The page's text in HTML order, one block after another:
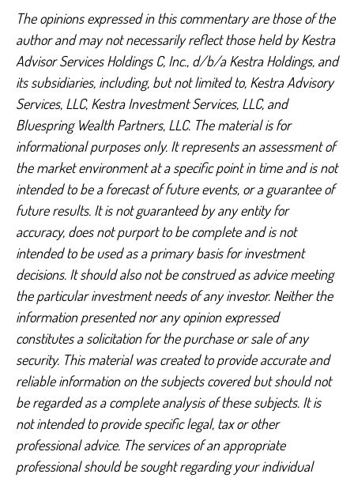
The opinions expressed in this commentary are those of the
author and may not necessarily reflect those held by Kestra
Advisor Services Holdings C, Inc., d/b/a Kestra Holdings, and
its subsidiaries, including, but not limited to, Kestra Advisory
Services, LLC, Kestra Investment Services, LLC, and
Bluespring Wealth Partners, LLC. The material is for
informational purposes only. It represents an assessment of
the market environment at a specific point in time and is not
intended to be a forecast of future events, or a guarantee of
future results. It is not guaranteed by any entity for
accuracy, does not purport to be complete and is not
intended to be used as a primary basis for investment
decisions. It should also not be construed as advice meeting
the particular investment needs of any investor. Neither the
information presented nor any opinion expressed
constitutes a solicitation for the purchase or sale of any
security. This material was created to provide accurate and
reliable information on the subjects covered but should not
be regarded as a complete analysis of these subjects. It is
not intended to provide specific legal, tax or other
professional advice. The services of an appropriate
professional should be sought regarding your individual